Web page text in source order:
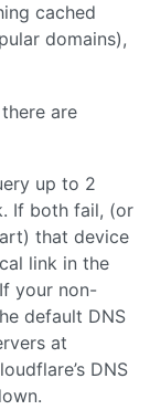
cached
domains),
are
up to 2
If both fail, (or
that device
link in the
your non-
default DNS
at
DNS